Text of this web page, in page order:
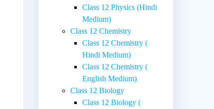
Class 12 Physics (Hindi
Medium)
Class 12 Chemistry
Class 12 Chemistry (
Hindi Medium)
Class 12 Chemistry (
English Medium)
Class 12 Biology
Class 12 Biology (